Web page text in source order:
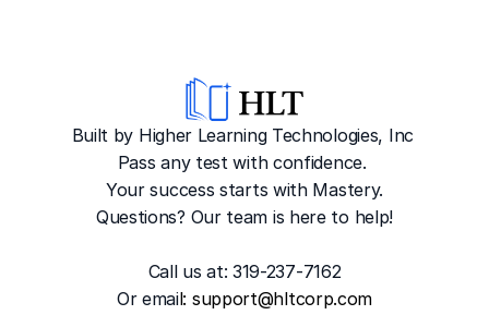
Built by Higher Learning Technologies, Inc
Pass any test with confidence.
Your success starts with Mastery.
Questions? Our team is here to help!
Call us at: 319-237-7162
Or email: support@hltcorp.com